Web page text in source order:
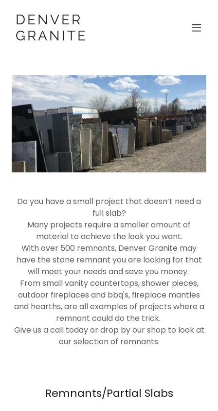
DENVER
GRANITE
Do you have a small project that doesn’t need a
full slab?
Many projects require a smaller amount of
material to achieve the look you want.
With over 500 remnants, Denver Granite may
have the stone remnant you are looking for that
will meet your needs and save you money.
From small vanity countertops, shower pieces,
outdoor fireplaces and bbq's, fireplace mantles
and hearths, are all examples of projects where a
remnant could do the trick.
Give us a call today or drop by our shop to look at
our selection of remnants.
Remnants/Partial Slabs